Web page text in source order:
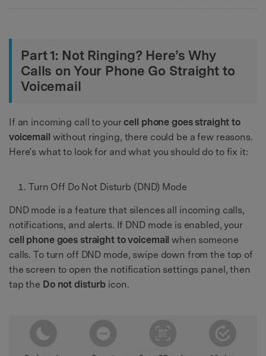
Part 1: Not Ringing? Here’s Why
Calls on Your Phone Go Straight to
Voicemail
If an incoming call to yourcell phone goes straight to
voicemail without ringing, there could be a few reasons.
Here’s what to look for and what you should do to fix it:
Turn Off Do Not Disturb (DND) Mode
DND mode is a feature that silences all incoming calls,
notifications, and alerts. If DND mode is enabled, your
cell phone goes straight to voicemail when someone
calls. To turn off DND mode, swipe down from the top of
the screen to open the notification settings panel, then
tap the Do not disturb icon.